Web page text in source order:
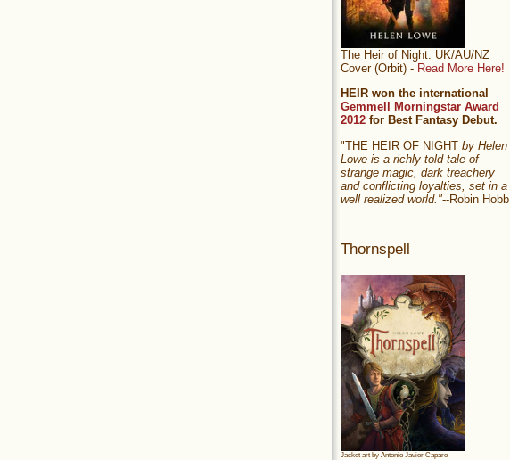
The Heir of Night: UK/AU/NZ
Cover (Orbit) - Read More Here!
HEIR won the international
Gemmell Morningstar Award
2012 for Best Fantasy Debut.
"THE HEIR OF NIGHT by Helen
Lowe is a richly told tale of
strange magic, dark treachery
and conflicting loyalties, set in a
well realized world."--Robin Hobb
Thornspell
Jacket art by Antonio Javier Caparo